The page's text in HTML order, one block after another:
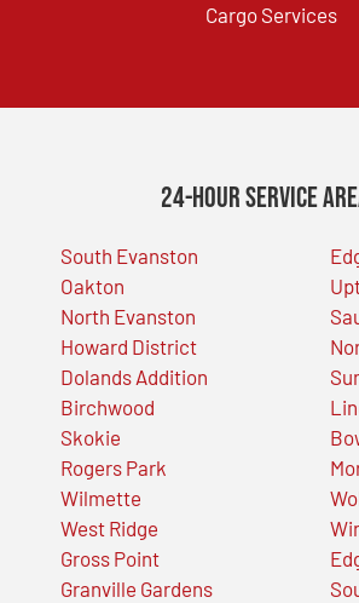
Cargo Services
24-Hour Service
South Evanston
Oakton
North Evanston
Howard District
Dolands Addition
Birchwood
Skokie
Rogers Park
Wilmette
West Ridge
Gross Point
Granville Gardens